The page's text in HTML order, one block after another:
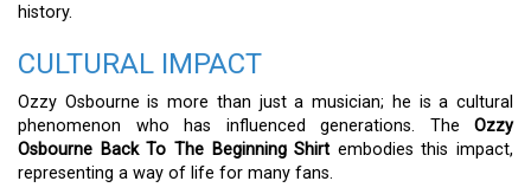
history.
CULTURAL IMPACT
Ozzy Osbourne is more than just a musician; he is a cultural
phenomenon who has influenced generations. The Ozzy
Osbourne Back To The Beginning Shirt embodies this impact,
representing a way of life for many fans.